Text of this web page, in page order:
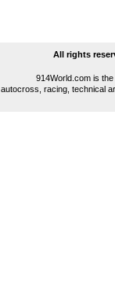
All rights
914World.com is
racing, technical